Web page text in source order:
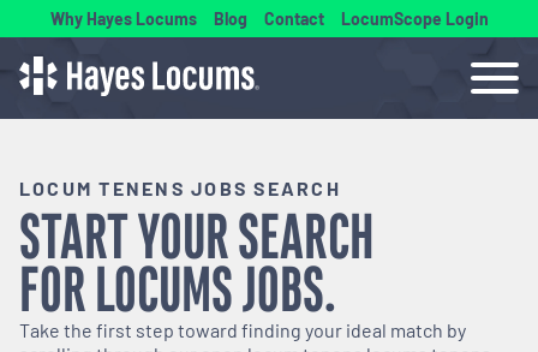
Why Hayes Locums Blog Contact LocumScope Login
LOCUM TENENS JOBS SEARCH
START YOUR SEARCH
FORLOCUMSJOBS.
Take the first step toward finding your ideal match by